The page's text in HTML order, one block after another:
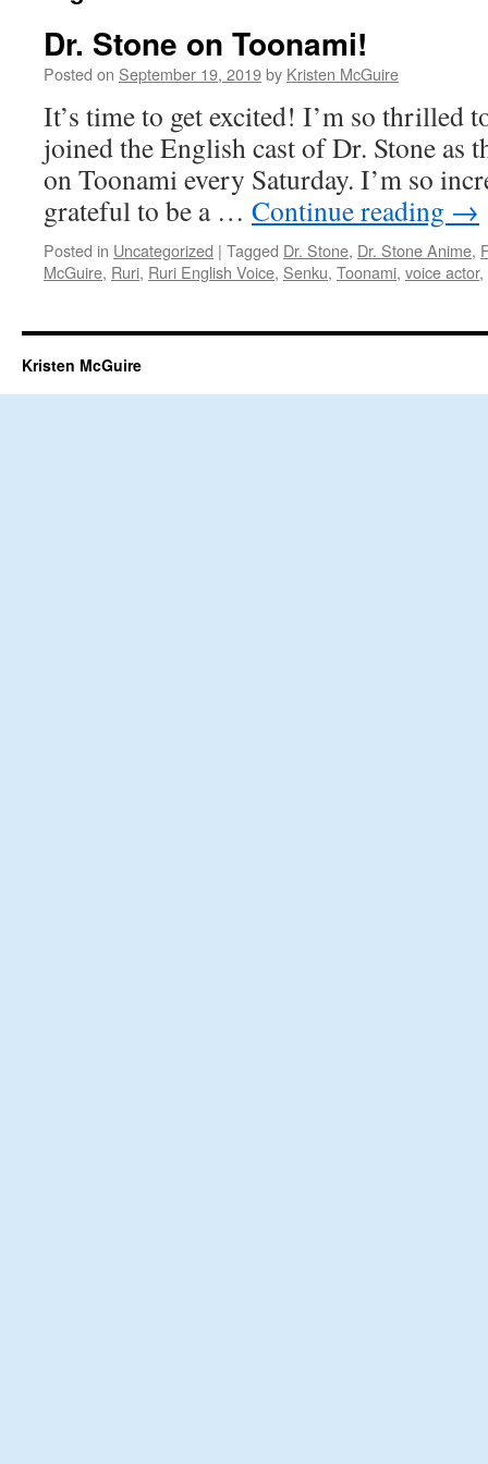
Dr. Stone on Toonami!
Posted on September 19, 2019by Kristen McGuire
It’s time to get excited! I’m so thrilled
joined the English cast of Dr. Stone as
on Toonami every Saturday. I’m so
grateful to be a … Continue reading →
Posted in Uncategorized | Tagged Dr. Stone, Dr. Stone Anime,
McGuire, Ruri, Ruri English Voice, Senku, Toonami, voice actor,
Kristen McGuire